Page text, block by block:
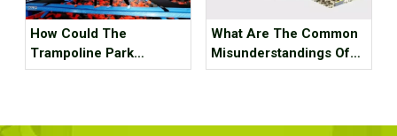
How Could The
Trampoline Park
Business Go Out Of
What Are The Common
Misunderstandings Of
Trampoline Park Site